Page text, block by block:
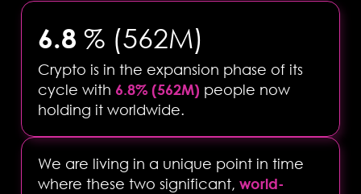
6.8 % (562M)
Crypto is in the expansion phase of its
cycle with 6.8% (562M) people now
holding it worldwide.
We are living in a unique point in time
where these two significant, world-